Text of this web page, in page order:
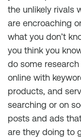
the unlikely rivals
are encroaching
what you don’t
you think you
do some
online with
products, and
searching or on
posts and ads
are they doing to